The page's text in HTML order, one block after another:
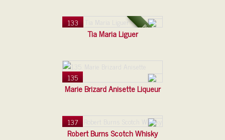
133
PLAST
Tia Maria Liguer
135
Marie Brizard Anisette Liqueur
137
Robert Burns Scotch Whisky